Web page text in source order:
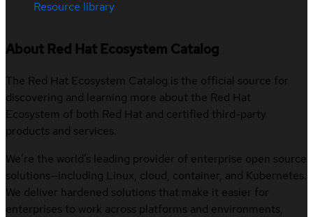
Resource library
About Red Hat Ecosystem Catalog
The Red Hat Ecosystem Catalog is the official source for
discovering and learning more about the Red Hat
Ecosystem of both Red Hat and certified third-party
products and services.
We’re the world’s leading provider of enterprise open source
solutions—including Linux, cloud, container, and Kubernetes.
We deliver hardened solutions that make it easier for
enterprises to work across platforms and environments,